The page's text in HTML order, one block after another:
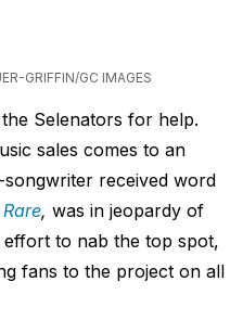
GRIFFIN/GC IMAGES
Selenators for help.
sales comes to an
received word
Rare, was in jeopardy of
to nab the top spot,
fans to the project on all